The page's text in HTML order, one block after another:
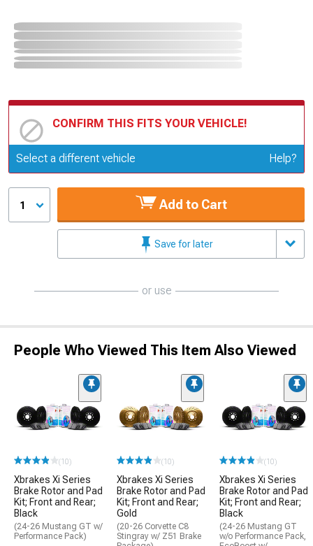
CONFIRM THIS FITS YOUR VEHICLE!
Update or Change Vehicle
Select a different vehicle Help?
1 Add to Cart
Save for later
or use
People Who Viewed This Item Also Viewed
(10)
Xbrakes Xi Series
Brake Rotor and Pad
Kit; Front and Rear;
Black
(24-26 Mustang GT w/
Performance Pack)
(10)
Xbrakes Xi Series
Brake Rotor and Pad
Kit; Front and Rear;
Gold
(20-26 Corvette C8
Stingray w/ Z51 Brake
(10)
Xbrakes Xi Series
Brake Rotor and Pad
Kit; Front and Rear;
Black
(24-26 Mustang GT
w/o Performance Pack,